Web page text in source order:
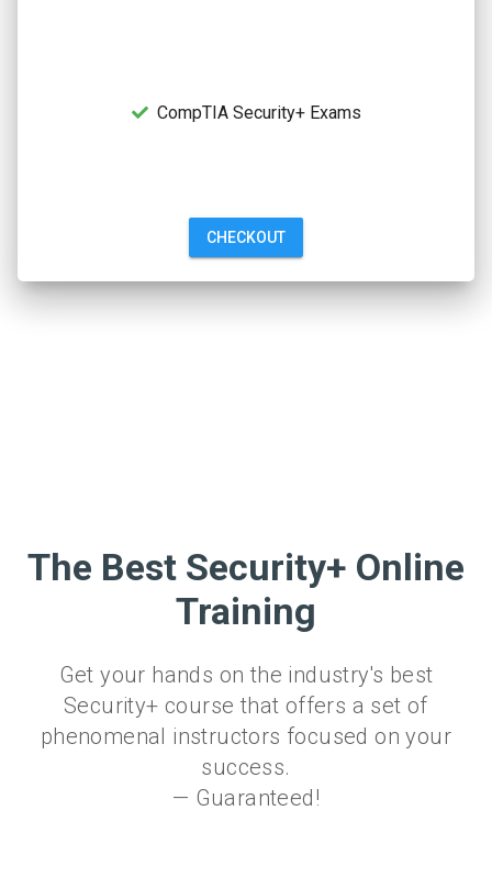
CompTIA Security+ Exams
CHECKOUT
The Best Security+ Online
Training
Get your hands on the industry's best
Security+ course that offers a set of
phenomenal instructors focused on your
success.
— Guaranteed!